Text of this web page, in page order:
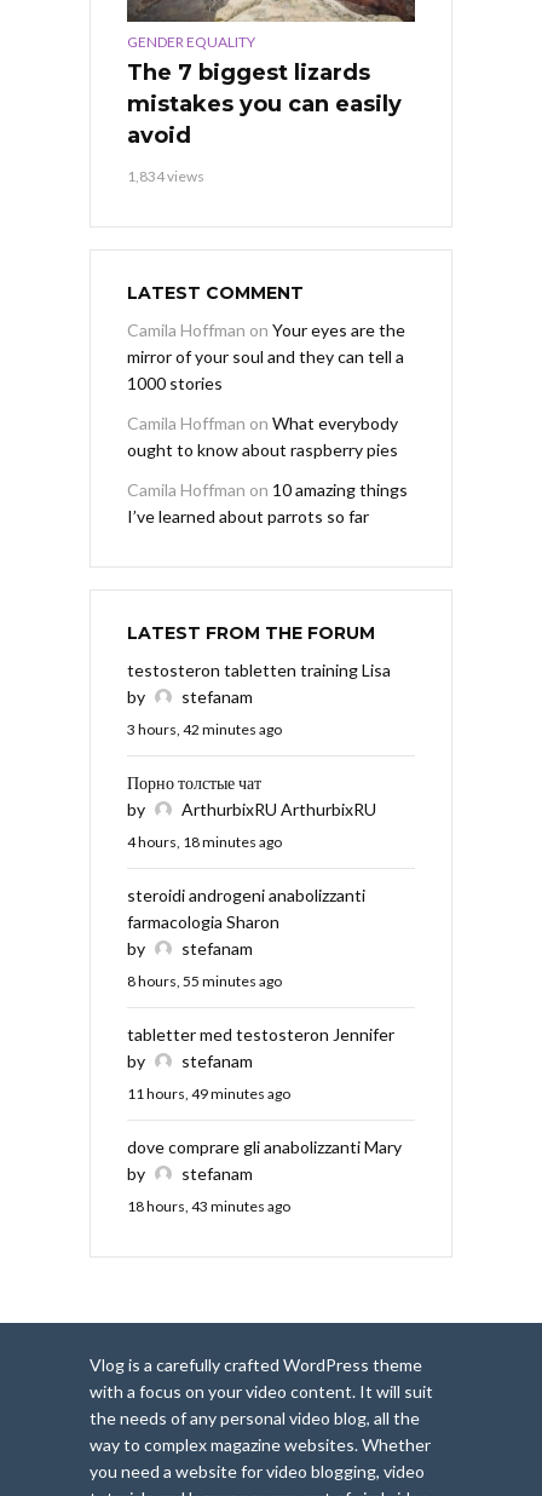
GENDER EQUALITY
The 7 biggest lizards
mistakes you can easily
avoid
1,834 views
LATEST COMMENT
Camila Hoffman on Your eyes are the
mirror of your soul and they can tell a
1000 stories
Camila Hoffman on What everybody
ought to know about raspberry pies
Camila Hoffman on 10 amazing things
I’ve learned about parrots so far
LATEST FROM THE FORUM
testosteron tabletten training Lisa
by
stefanam
3 hours, 42 minutes ago
Порно толстые чат
by
ArthurbixRU ArthurbixRU
4 hours, 18 minutes ago
steroidi androgeni anabolizzanti
farmacologia Sharon
by
stefanam
8 hours, 55 minutes ago
tabletter med testosteron Jennifer
by
stefanam
11 hours, 49 minutes ago
dove comprare gli anabolizzanti Mary
by
stefanam
18 hours, 43 minutes ago
Vlog is a carefully crafted WordPress theme
with a focus on your video content. It will suit
the needs of any personal video blog, all the
way to complex magazine websites. Whether
you need a website for video blogging, video